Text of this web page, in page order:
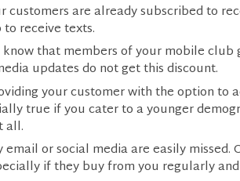
are already subscribed to
receive texts.
that members of your mobile
updates do not get this discount.
your customer with the option to
true if you cater to a younger
all.
email or social media are easily
if they buy from you regularly